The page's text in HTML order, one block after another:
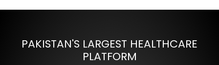
PAKISTAN'S LARGEST HEALTHCARE
PLATFORM